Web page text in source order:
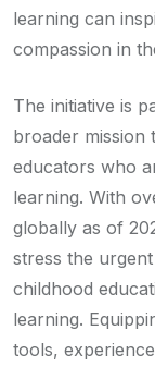
learning can
compassion in
The initiative is
broader mission
educators who
learning. With
globally as of
stress the
childhood
learning.
tools,